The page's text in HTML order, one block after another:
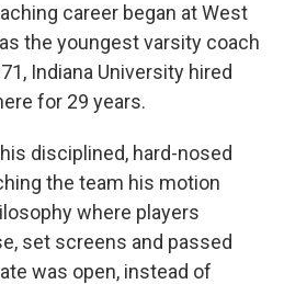
career began at West
the youngest varsity coach
Indiana University hired
for 29 years.
disciplined, hard-nosed
the team his motion
where players
set screens and passed
was open, instead of